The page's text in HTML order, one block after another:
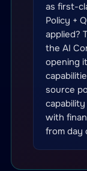
as first-
Policy +
applied?
the AI
opening
source
with
from day